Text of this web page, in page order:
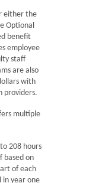
either the
Optional
benefit
employee
staff
are also
with
providers.
multiple
208 hours
based on
of each
in year one